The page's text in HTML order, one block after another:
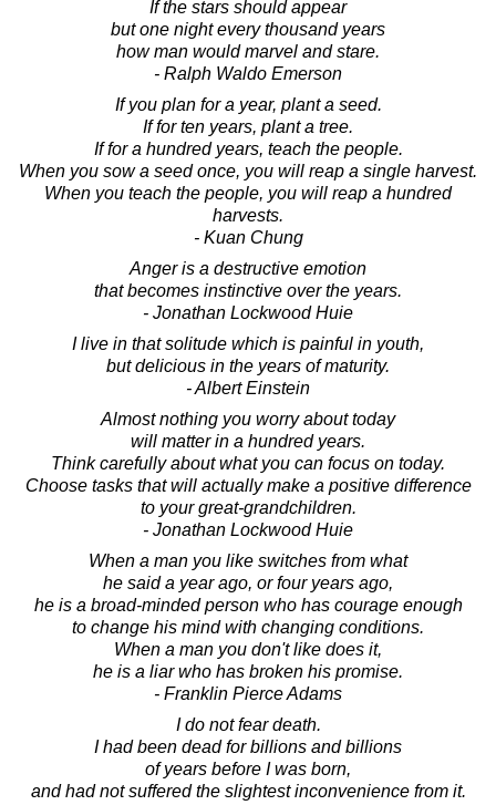
If the stars should appear
but one night every thousand years
how man would marvel and stare.
- Ralph Waldo Emerson
If you plan for a year, plant a seed.
If for ten years, plant a tree.
If for a hundred years, teach the people.
When you sow a seed once, you will reap a single harvest.
When you teach the people, you will reap a hundred
harvests.
- Kuan Chung
Anger is a destructive emotion
that becomes instinctive over the years.
- Jonathan Lockwood Huie
I live in that solitude which is painful in youth,
but delicious in the years of maturity.
- Albert Einstein
Almost nothing you worry about today
will matter in a hundred years.
Think carefully about what you can focus on today.
Choose tasks that will actually make a positive difference
to your great-grandchildren.
- Jonathan Lockwood Huie
When a man you like switches from what
he said a year ago, or four years ago,
he is a broad-minded person who has courage enough
to change his mind with changing conditions.
When a man you don't like does it,
he is a liar who has broken his promise.
- Franklin Pierce Adams
I do not fear death.
I had been dead for billions and billions
of years before I was born,
and had not suffered the slightest inconvenience from it.